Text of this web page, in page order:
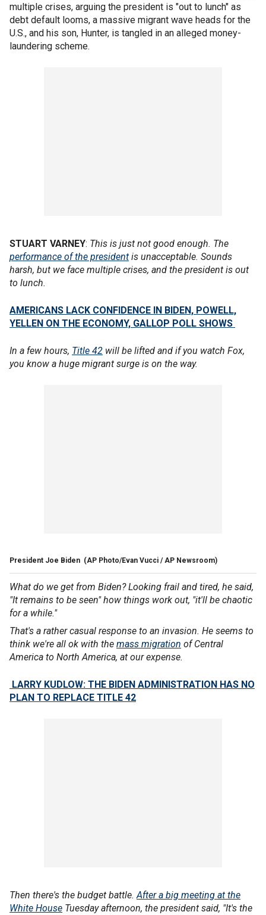
multiple crises, arguing the president is "out to lunch" as
debt default looms, a massive migrant wave heads for the
U.S., and his son, Hunter, is tangled in an alleged money-
laundering scheme.
STUART VARNEY: This is just not good enough. The
performance of the president is unacceptable. Sounds
harsh, but we face multiple crises, and the president is out
to lunch.
AMERICANS LACK CONFIDENCE IN BIDEN, POWELL,
YELLEN ON THE ECONOMY, GALLOP POLL SHOWS
In a few hours, Title 42 will be lifted and if you watch Fox,
you know a huge migrant surge is on the way.
President Joe Biden (AP Photo/Evan Vucci / AP Newsroom)
What do we get from Biden? Looking frail and tired, he said,
"It remains to be seen" how things work out, "it'll be chaotic
for a while."
That's a rather casual response to an invasion. He seems to
think we're all ok with the mass migration of Central
America to North America, at our expense.
LARRY KUDLOW: THE BIDEN ADMINISTRATION HAS NO
PLAN TO REPLACE TITLE 42
Then there's the budget battle.After a big meeting at the
White House Tuesday afternoon, the president said, "It's the